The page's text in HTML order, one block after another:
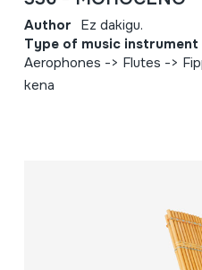
Author Ez dakigu.
Type of music instrument
Aerophones -> Flutes ->
kena